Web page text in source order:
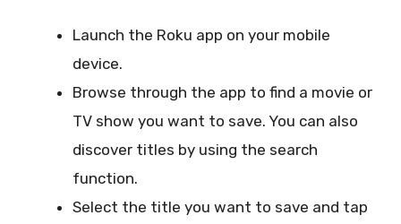
Launch the Roku app on your mobile
device.
Browse through the app to find a movie or
TV show you want to save. You can also
discover titles by using the search
function.
Select the title you want to save and tap